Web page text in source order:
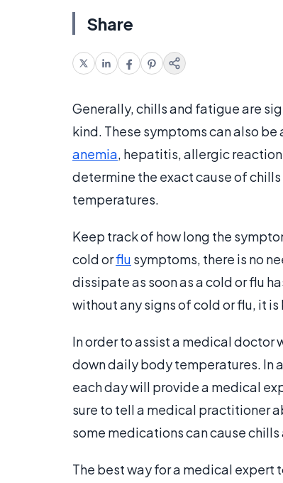
Share
Generally, chills and fatigue are
kind. These symptoms can also
anemia, hepatitis, allergic
determine the exact cause of
temperatures.
Keep track of how long the
cold orflu symptoms, there is no
dissipate as soon as a cold or flu
without any signs of cold or flu, it
In order to assist a medical doctor
down daily body temperatures. In
each day will provide a medical
sure to tell a medical practitioner
some medications can cause
The best way for a medical